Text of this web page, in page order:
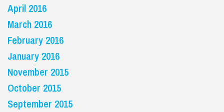
April 2016
March 2016
February 2016
January 2016
November 2015
October 2015
September 2015